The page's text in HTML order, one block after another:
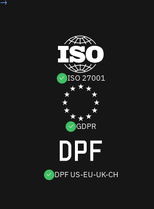
ISO 27001
GDPR
DPF US-EU-UK-CH